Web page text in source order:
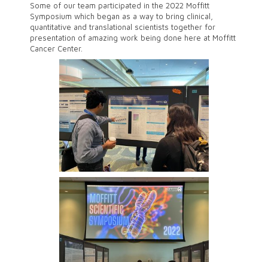
Some of our team participated in the 2022 Moffitt
Symposium which began as a way to bring clinical,
quantitative and translational scientists together for
presentation of amazing work being done here at Moffitt
Cancer Center.